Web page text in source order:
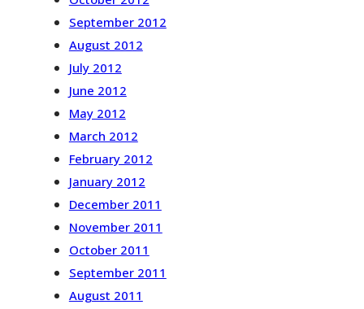
September 2012
August 2012
July 2012
June 2012
May 2012
March 2012
February 2012
January 2012
December 2011
November 2011
October 2011
September 2011
August 2011